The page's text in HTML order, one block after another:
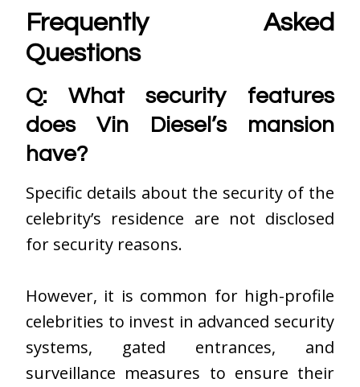
Frequently Asked
Questions
Q: What security features
does Vin Diesel’s mansion
have?
Specific details about the security of the
celebrity’s residence are not disclosed
for security reasons.
However, it is common for high-profile
celebrities to invest in advanced security
systems, gated entrances, and
surveillance measures to ensure their